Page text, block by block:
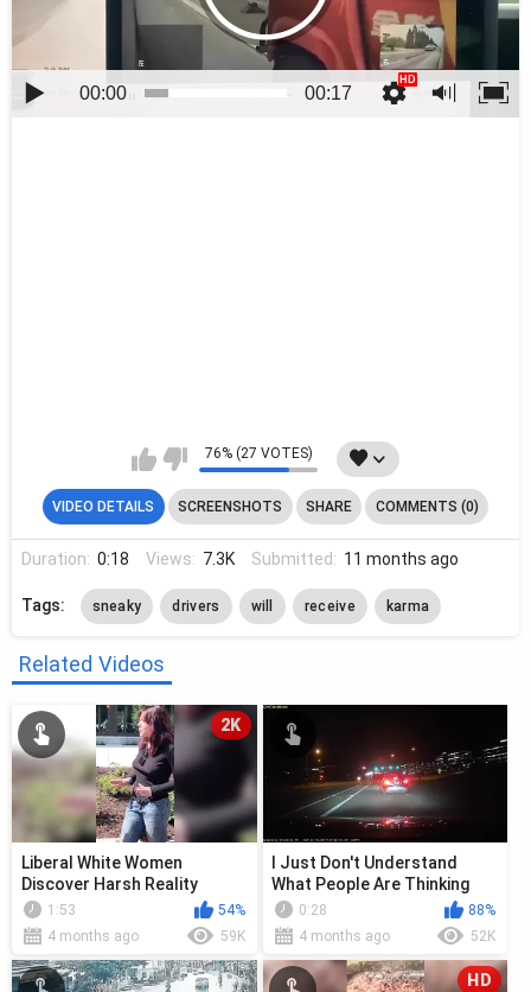
00:00 00:17
76% (27 VOTES)
VIDEO DETAILS SCREENSHOTS SHARE COMMENTS (0)
Duration: 0:18 Views: 7.3K Submitted: 11 months ago
Tags: sneaky drivers will receive karma
Related Videos
2K
Liberal White Women
Discover Harsh Reality
1:53
54%
4 months ago
59K
I Just Don't Understand
What People Are Thinking
Sometimes
0:28
88%
4 months ago
52K
HD